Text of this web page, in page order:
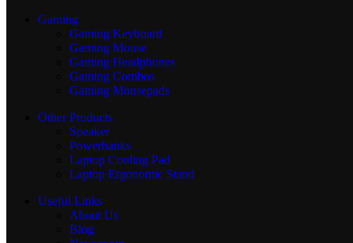
Gaming Keyboard
Gaming Headphones
Gaming Combos
Mouse Pads
Gaming
Gaming Keyboard
Gaming Mouse
Gaming Headphones
Gaming Combos
Gaming Mousepads
Other Products
Speaker
Powerbanks
Laptop Cooling Pad
Laptop Ergonomic Stand
Useful Links
About Us
Blog